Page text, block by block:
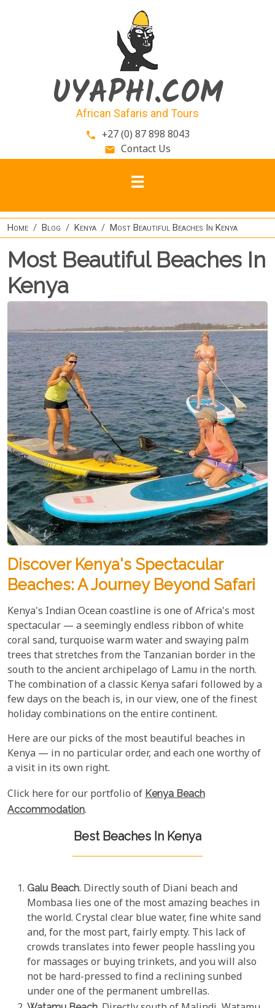
UYAPHI.COM
African Safaris and Tours
phone +27 (0) 87 898 8043
email Contact Us
Home Blog Kenya Most Beautiful Beaches In Kenya
Most Beautiful Beaches In
Kenya
Discover Kenya's Spectacular
Beaches: A Journey Beyond Safari
Kenya's Indian Ocean coastline is one of Africa's most
spectacular — a seemingly endless ribbon of white
coral sand, turquoise warm water and swaying palm
trees that stretches from the Tanzanian border in the
south to the ancient archipelago of Lamu in the north.
The combination of a classic Kenya safari followed by a
few days on the beach is, in our view, one of the finest
holiday combinations on the entire continent.
Here are our picks of the most beautiful beaches in
Kenya — in no particular order, and each one worthy of
a visit in its own right.
Click here for our portfolio of Kenya Beach
Accommodation.
Best Beaches In Kenya
Galu Beach. Directly south of Diani beach and
Mombasa lies one of the most amazing beaches in
the world. Crystal clear blue water, fine white sand
and, for the most part, fairly empty. This lack of
crowds translates into fewer people hassling you
for massages or buying trinkets, and you will also
not be hard-pressed to find a reclining sunbed
under one of the permanent umbrellas.